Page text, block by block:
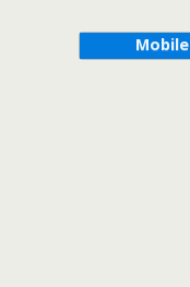
Mobile